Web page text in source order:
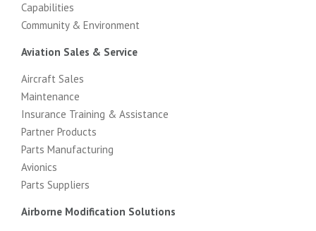
Capabilities
Community & Environment
Aviation Sales & Service
Aircraft Sales
Maintenance
Insurance Training & Assistance
Partner Products
Parts Manufacturing
Avionics
Parts Suppliers
Airborne Modification Solutions